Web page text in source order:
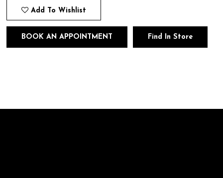
Add To Wishlist
BOOK AN APPOINTMENT Find In Store